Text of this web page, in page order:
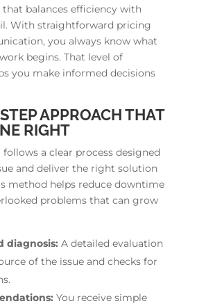
that balances efficiency with
With straightforward pricing
you always know what
begins. That level of
you make informed decisions
APPROACH THAT
RIGHT
follows a clear process designed
and deliver the right solution
method helps reduce downtime
problems that can grow
diagnosis: A detailed evaluation
of the issue and checks for
You receive simple